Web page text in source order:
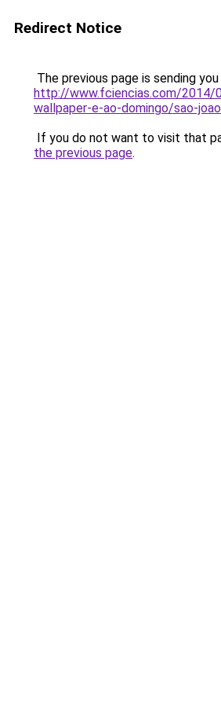
Redirect Notice
The previous page is sending
http://www.fciencias.com/2014/
wallpaper-e-ao-domingo/sao-
If you do not want to visit that
the previous page.